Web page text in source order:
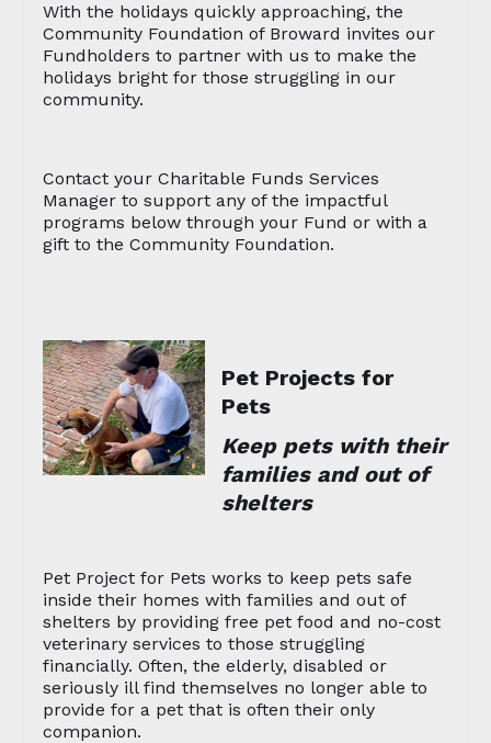
With the holidays quickly approaching, the
Community Foundation of Broward invites our
Fundholders to partner with us to make the
holidays bright for those struggling in our
community.
Contact your Charitable Funds Services
Manager to support any of the impactful
programs below through your Fund or with a
gift to the Community Foundation.
Pet Projects for
Pets
Keep pets with their
families and out of
shelters
Pet Project for Pets works to keep pets safe
inside their homes with families and out of
shelters by providing free pet food and no-cost
veterinary services to those struggling
financially. Often, the elderly, disabled or
seriously ill find themselves no longer able to
provide for a pet that is often their only
companion.